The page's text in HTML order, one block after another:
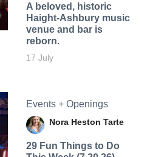
A beloved, historic
Haight-Ashbury music
venue and bar is
reborn.
17 July
Events + Openings
Nora Heston Tarte
29 Fun Things to Do